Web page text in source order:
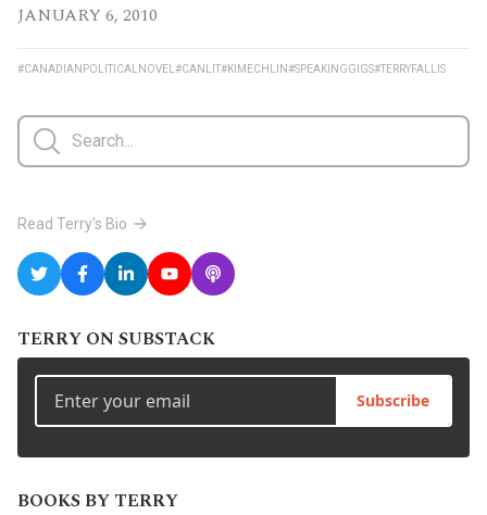
JANUARY 6, 2010
#CANADIANPOLITICALNOVEL #CANLIT#KIMECHLIN#SPEAKINGGIGS#TERRYFALLIS
Read Terry's Bio
TERRY ON SUBSTACK
Subscribe
BOOKS BY TERRY